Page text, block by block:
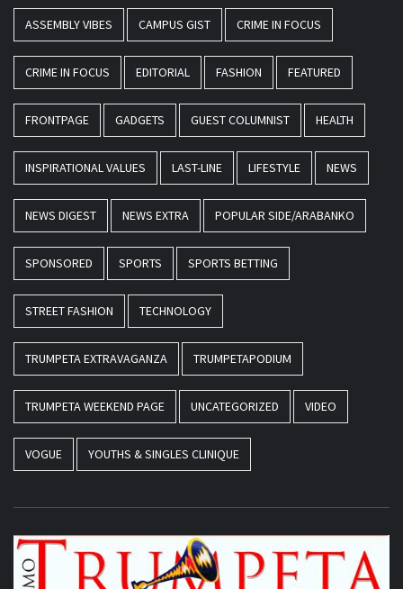
ASSEMBLY VIBES CAMPUS GIST CRIME IN FOCUS
CRIME IN FOCUS EDITORIAL FASHION FEATURED
FRONTPAGE GADGETS GUEST COLUMNIST HEALTH
INSPIRATIONAL VALUES LAST-LINE LIFESTYLE NEWS
NEWS DIGEST NEWS EXTRA POPULAR SIDE/ARABANKO
SPONSORED SPORTS SPORTS BETTING
STREET FASHION TECHNOLOGY
TRUMPETA EXTRAVAGANZA TRUMPETAPODIUM
TRUMPETA WEEKEND PAGE UNCATEGORIZED VIDEO
VOGUE YOUTHS & SINGLES CLINIQUE